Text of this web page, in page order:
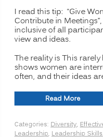
I read this tip: “Give
Contribute in
inclusive of all
view and ideas.
The reality is This
shows women are
often, and their ideas
Read More
VALUE
Categories: Diversity,
Leadership, Leadership Skills,